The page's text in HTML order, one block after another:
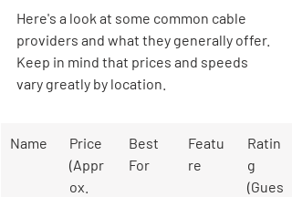
Here's a look at some common cable
providers and what they generally offer.
Keep in mind that prices and speeds
vary greatly by location.
Name
Price
(Appr
ox.
Best
For
Featu
re
Ratin
g
(Gues